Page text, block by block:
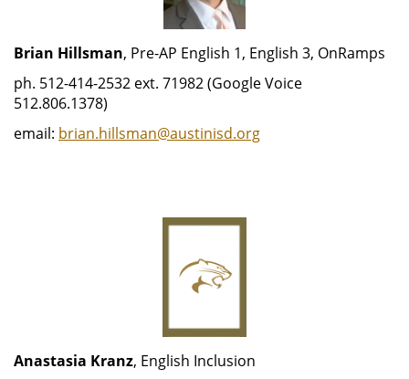
Brian Hillsman, Pre-AP English 1, English 3, OnRamps
ph. 512-414-2532 ext. 71982 (Google Voice
512.806.1378)
email: brian.hillsman@austinisd.org
Anastasia Kranz, English Inclusion